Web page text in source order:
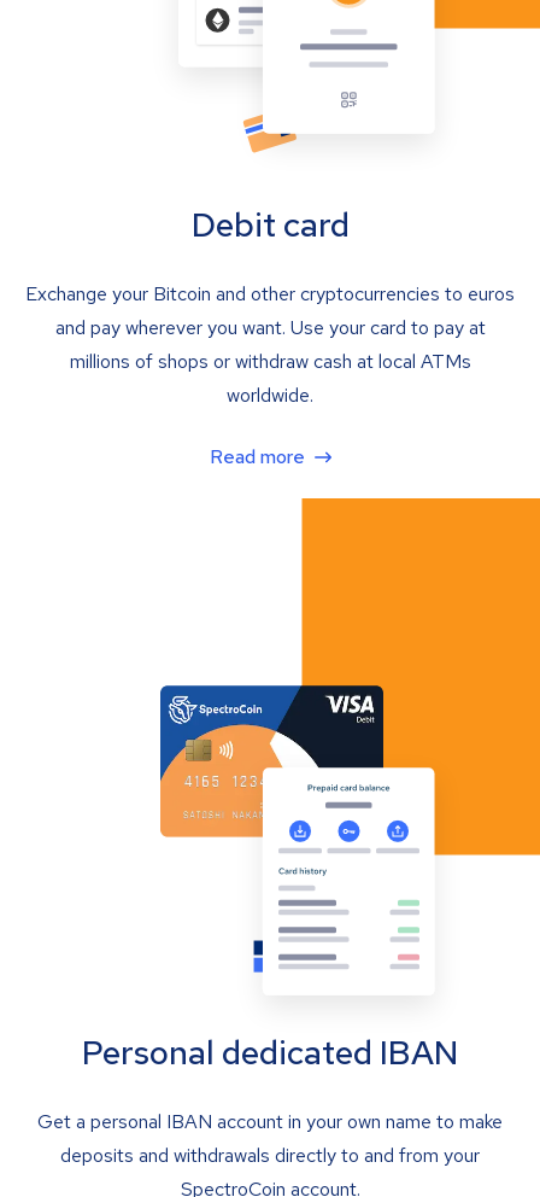
Debit card
Exchange your Bitcoin and other cryptocurrencies to euros
and pay wherever you want. Use your card to pay at
millions of shops or withdraw cash at local ATMs
worldwide.
Read more
Personal dedicated IBAN
Get a personal IBAN account in your own name to make
deposits and withdrawals directly to and from your
SpectroCoin account.